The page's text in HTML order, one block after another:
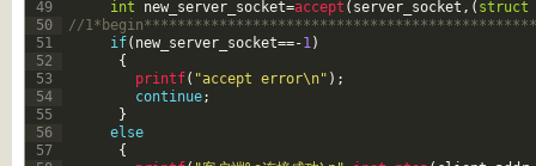
49
50
51
52
53
54
55
56
57
int
new_server_socket=accept ( server_socket , ( struct
//
if( new_server_socket==-1)
{
printf( "accept error\n" ) ;
continue;
}
else
{